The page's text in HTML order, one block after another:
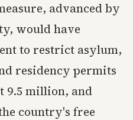
advanced by
would have
to restrict asylum,
residency permits
9.5 million, and
country's free